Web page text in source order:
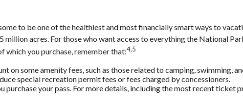
to be one of the healthiest and most financially smart ways to
million acres. For those who want access to everything the National
which you purchase, remember that:4,5
on some amenity fees, such as those related to camping, swimming,
special recreation permit fees or fees charged by concessioners.
purchase your pass. For more details, including the most recent